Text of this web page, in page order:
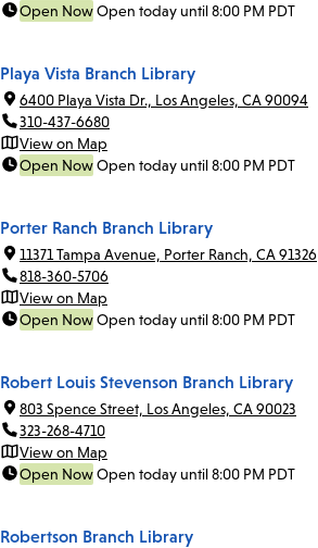
Open NowOpen today until 8:00 PM PDT
Playa Vista Branch Library
6400 Playa Vista Dr., Los Angeles, CA 90094
310-437-6680
View on Map
Open NowOpen today until 8:00 PM PDT
Porter Ranch Branch Library
11371 Tampa Avenue, Porter Ranch, CA 91326
818-360-5706
View on Map
Open NowOpen today until 8:00 PM PDT
Robert Louis Stevenson Branch Library
803 Spence Street, Los Angeles, CA 90023
323-268-4710
View on Map
Open NowOpen today until 8:00 PM PDT
Robertson Branch Library